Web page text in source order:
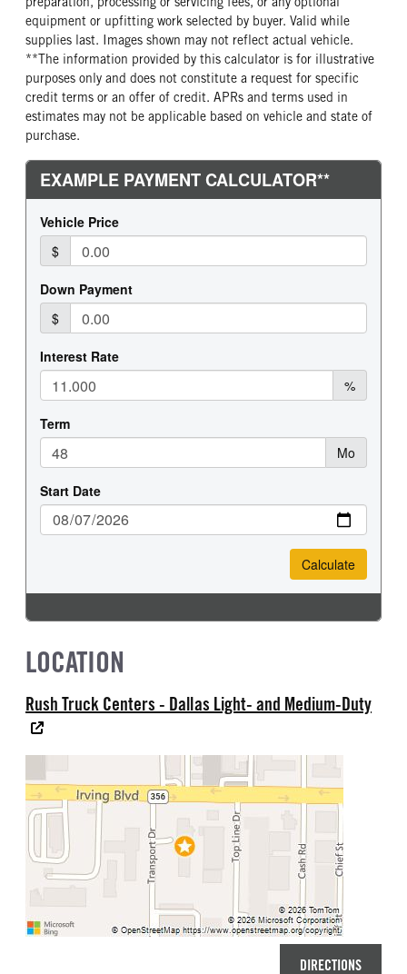
equipment or upfitting work selected by buyer. Valid while
supplies last. Images shown may not reflect actual vehicle.
**The information provided by this calculator is for illustrative
purposes only and does not constitute a request for specific
credit terms or an offer of credit. APRs and terms used in
estimates may not be applicable based on vehicle and state of
purchase.
LOCATION
Rush Truck Centers - Dallas Light- and Medium-Duty
DIRECTIONS